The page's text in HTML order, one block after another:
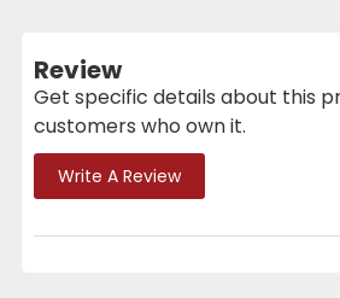
Review
Get specific details about this
customers who own it.
Write A Review